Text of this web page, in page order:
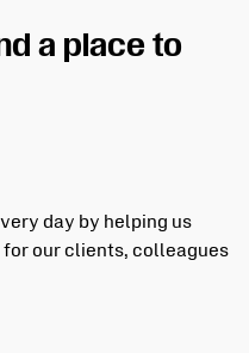
a place to
day by helping us
for our clients, colleagues